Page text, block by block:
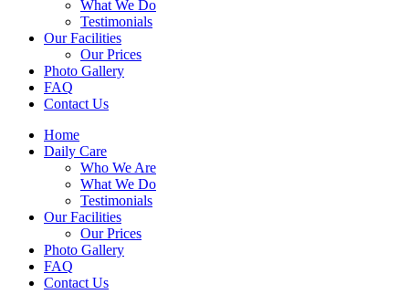
What We Do
Testimonials
Our Facilities
Our Prices
Photo Gallery
FAQ
Contact Us
Home
Daily Care
Who We Are
What We Do
Testimonials
Our Facilities
Our Prices
Photo Gallery
FAQ
Contact Us